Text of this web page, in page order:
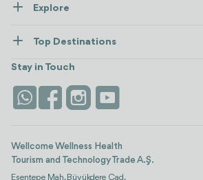
Contact us
Explore
Wellness
Stays
Life Platform
Top Destinations
view all
Istanbul
Stay in Touch
Wellcome Wellness Health
Tourism and Technology Trade A.Ş.
Esentepe Mah. Büyükdere Cad.